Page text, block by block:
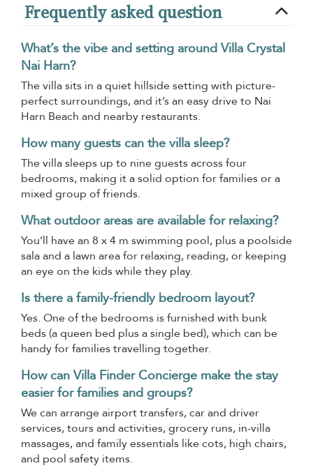
Frequently asked question
What’s the vibe and setting around Villa Crystal
Nai Harn?
The villa sits in a quiet hillside setting with picture-
perfect surroundings, and it’s an easy drive to Nai
Harn Beach and nearby restaurants.
How many guests can the villa sleep?
The villa sleeps up to nine guests across four
bedrooms, making it a solid option for families or a
mixed group of friends.
What outdoor areas are available for relaxing?
You’ll have an 8 x 4 m swimming pool, plus a poolside
sala and a lawn area for relaxing, reading, or keeping
an eye on the kids while they play.
Is there a family-friendly bedroom layout?
Yes. One of the bedrooms is furnished with bunk
beds (a queen bed plus a single bed), which can be
handy for families travelling together.
How can Villa Finder Concierge make the stay
easier for families and groups?
We can arrange airport transfers, car and driver
services, tours and activities, grocery runs, in-villa
massages, and family essentials like cots, high chairs,
and pool safety items.